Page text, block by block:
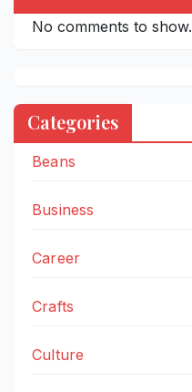
No comments to show.
Categories
Beans
Business
Career
Crafts
Culture